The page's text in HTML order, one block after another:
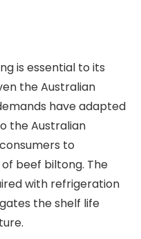
is essential to its
the Australian
have adapted
the Australian
to
beef biltong. The
with refrigeration
the shelf life